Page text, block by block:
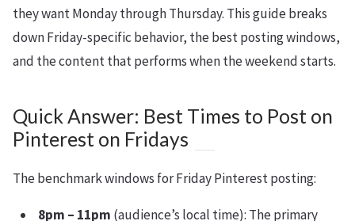
they want Monday through Thursday. This guide breaks
down Friday-specific behavior, the best posting windows,
and the content that performs when the weekend starts.
Quick Answer: Best Times to Post on
Pinterest on Fridays
The benchmark windows for Friday Pinterest posting:
8pm – 11pm (audience’s local time): The primary